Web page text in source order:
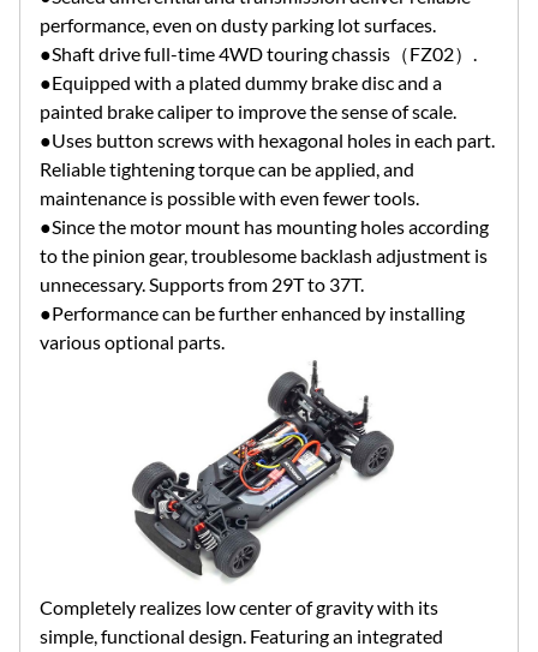
performance, even on dusty parking lot surfaces.
●Shaft drive full-time 4WD touring chassis（FZ02）.
●Equipped with a plated dummy brake disc and a
painted brake caliper to improve the sense of scale.
●Uses button screws with hexagonal holes in each part.
Reliable tightening torque can be applied, and
maintenance is possible with even fewer tools.
●Since the motor mount has mounting holes according
to the pinion gear, troublesome backlash adjustment is
unnecessary. Supports from 29T to 37T.
●Performance can be further enhanced by installing
various optional parts.
Completely realizes low center of gravity with its
simple, functional design. Featuring an integrated